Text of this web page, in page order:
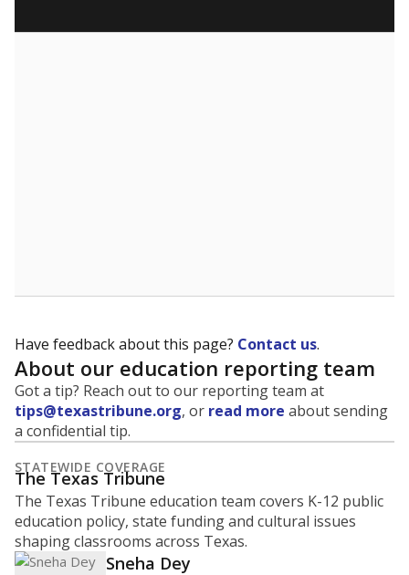
Have feedback about this page? Contact us.
About our education reporting team
Got a tip? Reach out to our reporting team at
tips@texastribune.org, or read more about sending
a confidential tip.
STATEWIDE COVERAGE
The Texas Tribune
The Texas Tribune education team covers K-12 public
education policy, state funding and cultural issues
shaping classrooms across Texas.
Sneha Dey